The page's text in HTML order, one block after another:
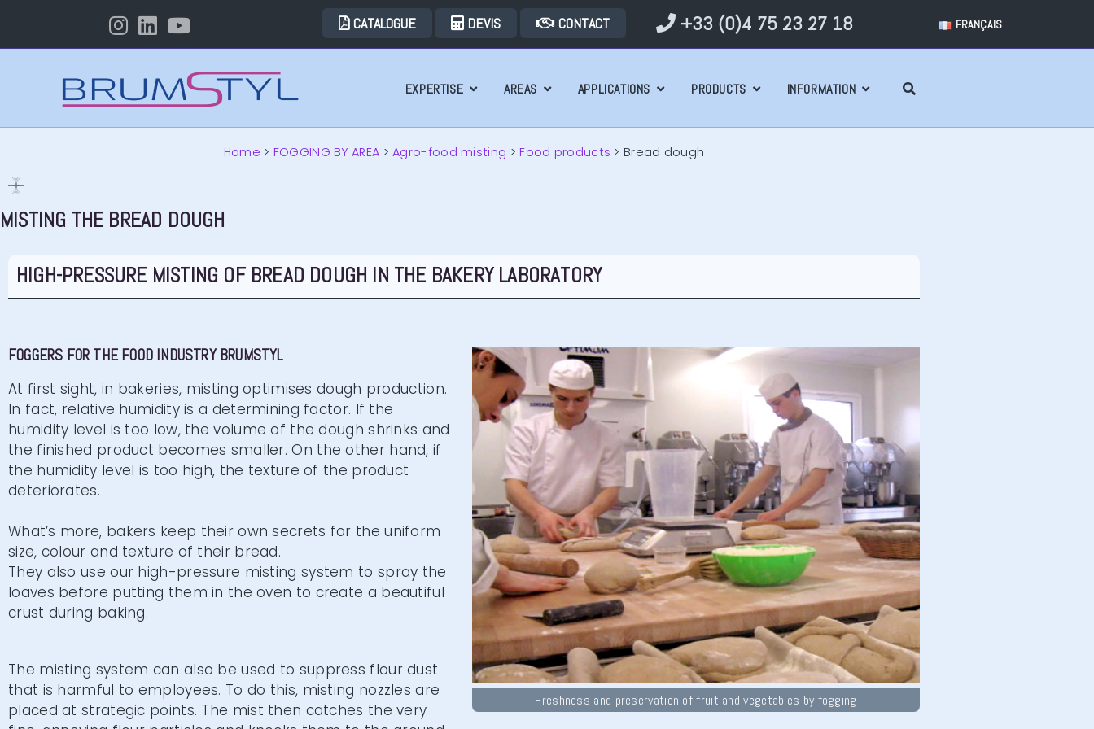
FRANÇAIS
CATALOGUE DEVIS CONTACT +33 (0)4 75 23 27 18
EXPERTISE AREAS APPLICATIONS PRODUCTS INFORMATION
Home > FOGGING BY AREA >Agro-food misting > Food products > Bread dough
MISTING THE BREAD DOUGH
HIGH-PRESSURE MISTING OF BREAD DOUGH IN THE BAKERY LABORATORY
FOGGERS FOR THE FOOD INDUSTRY BRUMSTYL
At first sight, in bakeries, misting optimises dough production.
In fact, relative humidity is a determining factor. If the
humidity level is too low, the volume of the dough shrinks and
the finished product becomes smaller. On the other hand, if
the humidity level is too high, the texture of the product
deteriorates.
What’s more, bakers keep their own secrets for the uniform
size, colour and texture of their bread.
They also use our high-pressure misting system to spray the
loaves before putting them in the oven to create a beautiful
crust during baking.
The misting system can also be used to suppress flour dust
that is harmful to employees. To do this, misting nozzles are
placed at strategic points. The mist then catches the very
Freshness and preservation of fruit and vegetables by fogging